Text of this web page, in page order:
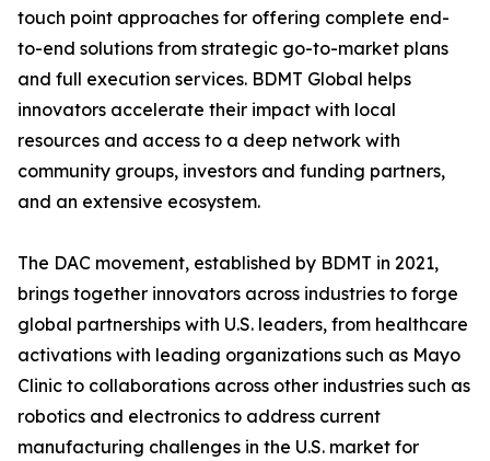
touch point approaches for offering complete end-
to-end solutions from strategic go-to-market plans
and full execution services. BDMT Global helps
innovators accelerate their impact with local
resources and access to a deep network with
community groups, investors and funding partners,
and an extensive ecosystem.
The DAC movement, established by BDMT in 2021,
brings together innovators across industries to forge
global partnerships with U.S. leaders, from healthcare
activations with leading organizations such as Mayo
Clinic to collaborations across other industries such as
robotics and electronics to address current
manufacturing challenges in the U.S. market for